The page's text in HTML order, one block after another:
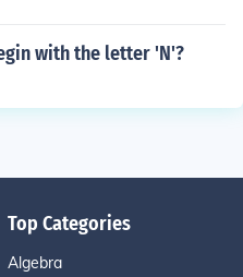
with the letter 'N'?
Top Categories
Algebra